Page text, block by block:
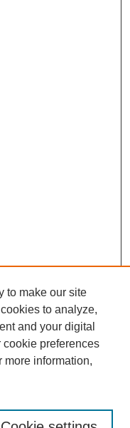
to make our site
to analyze,
and your digital
preferences
more information,